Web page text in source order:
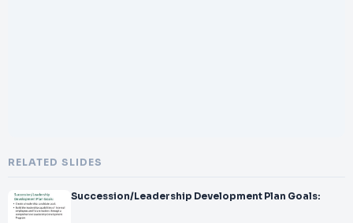
RELATED SLIDES
Succession/Leadership Development Plan Goals: